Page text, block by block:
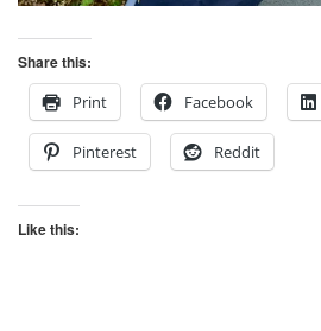
Share this:
Print
Facebook
Pinterest Reddit
Like this: